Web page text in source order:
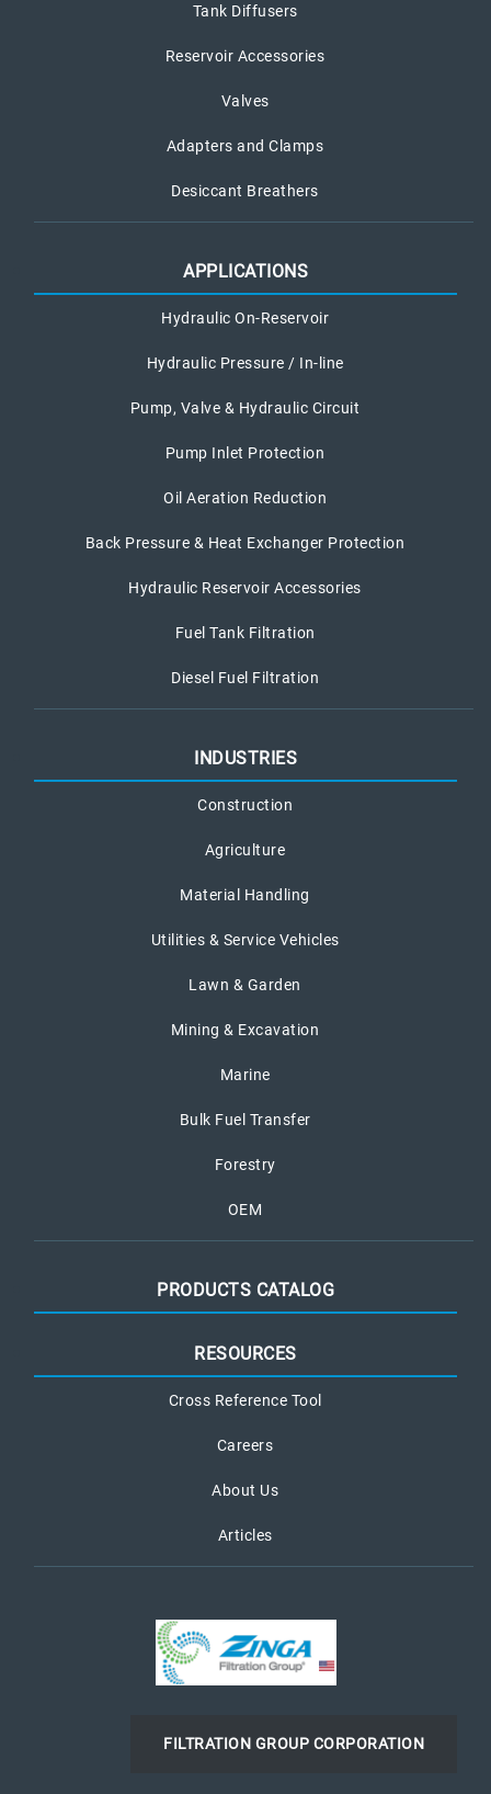
Tank Diffusers
Reservoir Accessories
Valves
Adapters and Clamps
Desiccant Breathers
APPLICATIONS
Hydraulic On-Reservoir
Hydraulic Pressure / In-line
Pump, Valve & Hydraulic Circuit
Pump Inlet Protection
Oil Aeration Reduction
Back Pressure & Heat Exchanger Protection
Hydraulic Reservoir Accessories
Fuel Tank Filtration
Diesel Fuel Filtration
INDUSTRIES
Construction
Agriculture
Material Handling
Utilities & Service Vehicles
Lawn & Garden
Mining & Excavation
Marine
Bulk Fuel Transfer
Forestry
OEM
PRODUCTS CATALOG
RESOURCES
Cross Reference Tool
Careers
About Us
Articles
FILTRATION GROUP CORPORATION